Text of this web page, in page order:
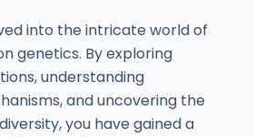
into the intricate world of
genetics. By exploring
understanding
and uncovering the
you have gained a